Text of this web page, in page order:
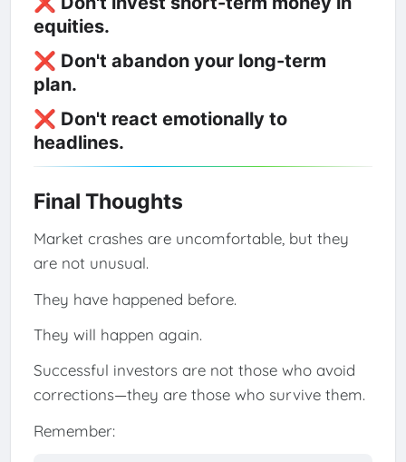
equities.
❌ Don't abandon your long-term
plan.
❌ Don't react emotionally to
headlines.
Final Thoughts
Market crashes are uncomfortable, but they
are not unusual.
They have happened before.
They will happen again.
Successful investors are not those who avoid
corrections—they are those who survive them.
Remember: